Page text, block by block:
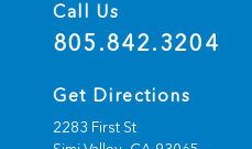
Call Us
805.842.3204
Get Directions
2283 First St